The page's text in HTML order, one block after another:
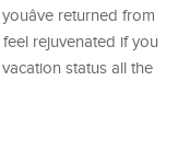
returned from
rejuvenated if you
status all the